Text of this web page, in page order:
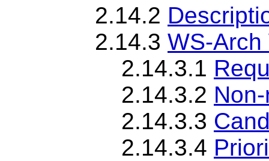
2.14.2
2.14.3 WS-
2.14.3.1
2.14.3.2
2.14.3.3
2.14.3.4